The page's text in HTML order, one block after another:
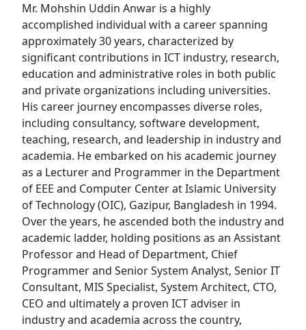
Mr. Mohshin Uddin Anwar is a highly
accomplished individual with a career spanning
approximately 30 years, characterized by
significant contributions in ICT industry, research,
education and administrative roles in both public
and private organizations including universities.
His career journey encompasses diverse roles,
including consultancy, software development,
teaching, research, and leadership in industry and
academia. He embarked on his academic journey
as a Lecturer and Programmer in the Department
of EEE and Computer Center at Islamic University
of Technology (OIC), Gazipur, Bangladesh in 1994.
Over the years, he ascended both the industry and
academic ladder, holding positions as an Assistant
Professor and Head of Department, Chief
Programmer and Senior System Analyst, Senior IT
Consultant, MIS Specialist, System Architect, CTO,
CEO and ultimately a proven ICT adviser in
industry and academia across the country,